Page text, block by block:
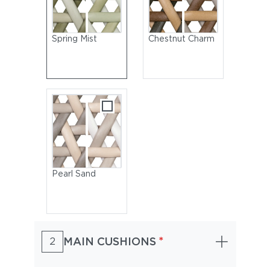
Spring Mist Chestnut Charm
Pearl Sand
2 MAIN CUSHIONS *